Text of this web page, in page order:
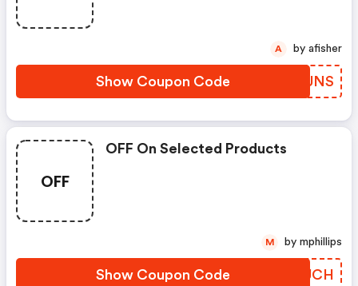
Show Coupon Code OEPUNS
A by afisher
OFF
OFF On Selected Products
Show Coupon Code FCWUCH
M by mphillips